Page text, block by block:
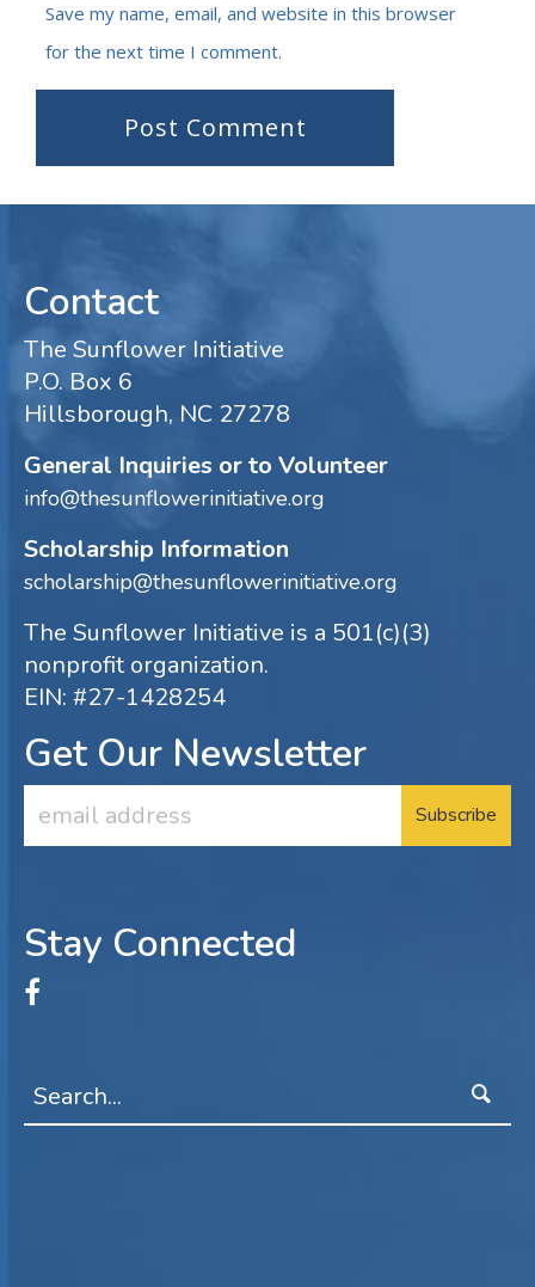
Save my name, email, and website in this browser
for the next time I comment.
Contact
The Sunflower Initiative
P.O. Box 6
Hillsborough, NC 27278
General Inquiries or to Volunteer
info@thesunflowerinitiative.org
Scholarship Information
scholarship@thesunflowerinitiative.org
The Sunflower Initiative is a 501(c)(3)
nonprofit organization.
EIN: #27-1428254
Get Our Newsletter
Address
Stay Connected